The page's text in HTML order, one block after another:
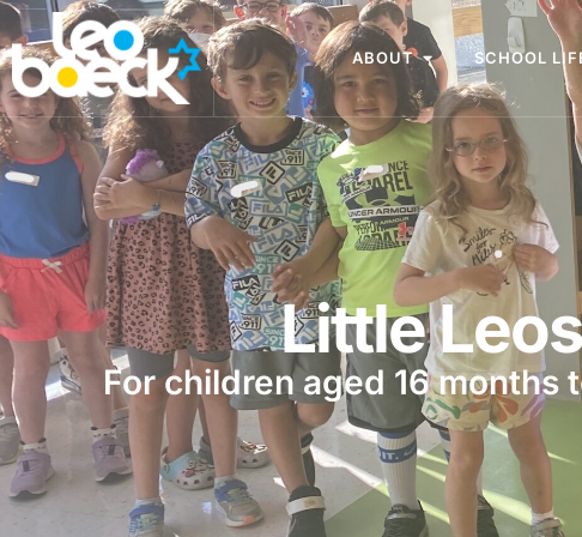
ABOUT SCHOOL
Little Leos
For children aged 16 months